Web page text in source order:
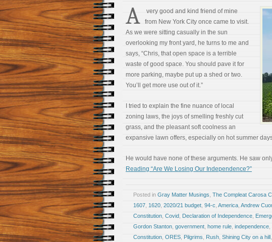
A
very good and kind friend of mine
from New York City once came to visit.
As we were sitting casually in the sun
overlooking my front yard, he turns to me and
says, “Chris, that open space is a terrible
waste of good space. You should pave it for
more parking, maybe put up a shed or two.
You’ll get more use out of it.”
I tried to explain the fine nuance of local
zoning laws, the joys of smelling freshly cut
grass, and the pleasant soft coolness an
expansive lawn offers, especially on hot summer
He would have none of these arguments. He saw
Reading “Are We Losing Our Independence?”
Posted in Gray Matter Musings The Compleat Carosa
1607 1620 2020/21 budget 94-c America Andrew
Constitution Covid Declaration of Independence
Gordon Stanton government home rule independence
Constitution ORES Pilgrims Rush Shining City on a hill